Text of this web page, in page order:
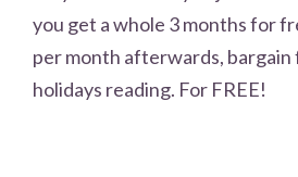
you get a whole 3 months for
per month afterwards, bargain
holidays reading. For FREE!